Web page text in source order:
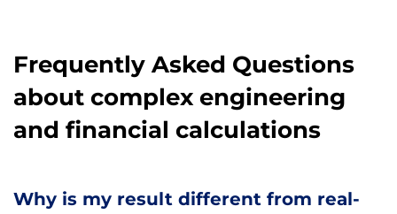
Frequently Asked Questions
about complex engineering
and financial calculations
Why is my result different from real-